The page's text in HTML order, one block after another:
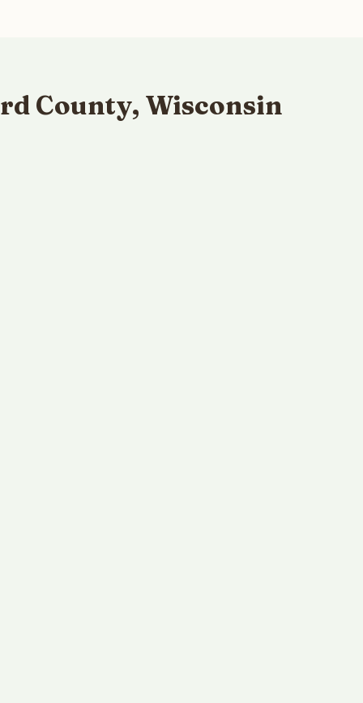
County, Wisconsin